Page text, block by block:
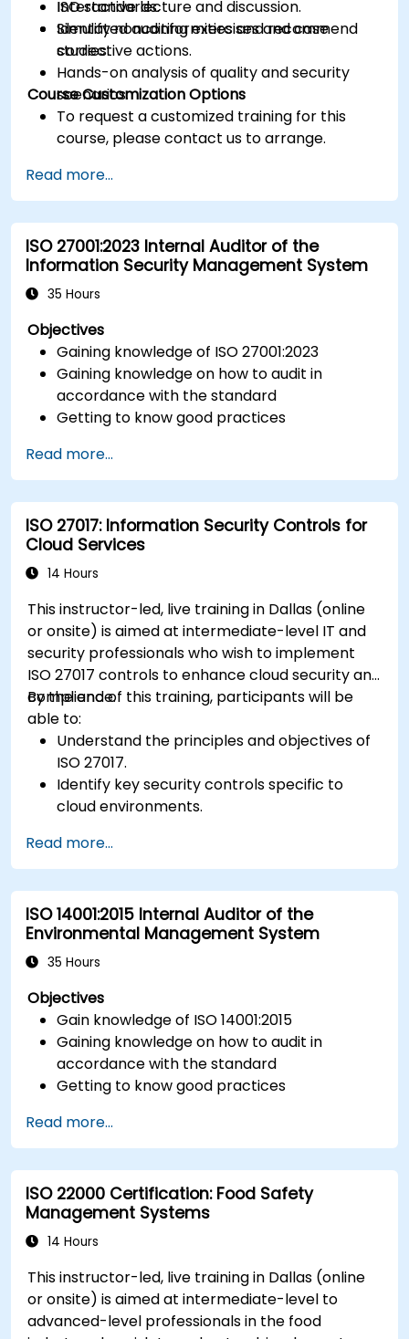
ISO standards.
Identify nonconformities and recommend
corrective actions.
Interactive lecture and discussion.
Simulated auditing exercises and case
studies.
Hands-on analysis of quality and security
scenarios.
Course Customization Options
To request a customized training for this
course, please contact us to arrange.
Read more...
ISO 27001:2023 Internal Auditor of the
Information Security Management System
35 Hours
Objectives
Gaining knowledge of ISO 27001:2023
Gaining knowledge on how to audit in
accordance with the standard
Getting to know good practices
Read more...
ISO 27017: Information Security Controls for
Cloud Services
14 Hours
This instructor-led, live training in Dallas (online
or onsite) is aimed at intermediate-level IT and
security professionals who wish to implement
ISO 27017 controls to enhance cloud security and
compliance.
By the end of this training, participants will be
able to:
Understand the principles and objectives of
ISO 27017.
Identify key security controls specific to
cloud environments.
service providers and cloud customers.
Align cloud security strategies with ISO 27001
requirements.
Ensure compliance with international cloud
security best practices.
Read more...
ISO 14001:2015 Internal Auditor of the
Environmental Management System
35 Hours
Objectives
Gain knowledge of ISO 14001:2015
Gaining knowledge on how to audit in
accordance with the standard
Getting to know good practices
Read more...
ISO 22000 Certification: Food Safety
Management Systems
14 Hours
This instructor-led, live training in Dallas (online
or onsite) is aimed at intermediate-level to
advanced-level professionals in the food